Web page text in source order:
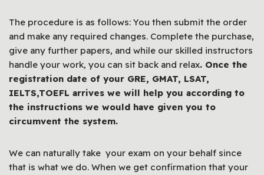
The procedure is as follows: You then submit the order
and make any required changes. Complete the purchase,
give any further papers, and while our skilled instructors
handle your work, you can sit back and relax. Once the
registration date of your GRE, GMAT, LSAT,
IELTS,TOEFL arrives we will help you according to
the instructions we would have given you to
circumvent the system.
We can naturally take your exam on your behalf since
that is what we do. When we get confirmation that your